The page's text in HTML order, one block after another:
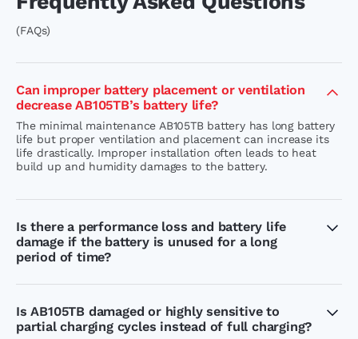
(FAQs)
Can improper battery placement or ventilation
decrease AB105TB’s battery life?
The minimal maintenance AB105TB battery has long battery
life but proper ventilation and placement can increase its
life drastically. Improper installation often leads to heat
build up and humidity damages to the battery.
Is there a performance loss and battery life
damage if the battery is unused for a long
period of time?
maintain the battery health and performance, we
recommend you not to leave the battery in discharge
condition for a long time.
Is AB105TB damaged or highly sensitive to
partial charging cycles instead of full charging?